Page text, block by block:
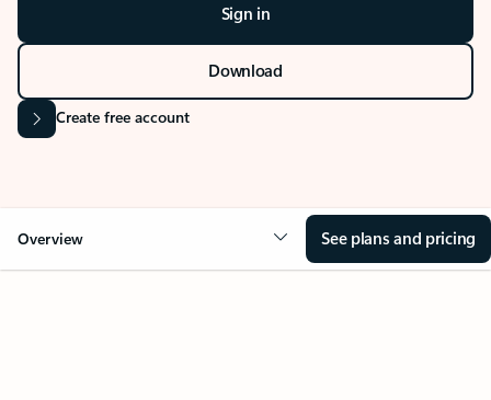
Sign in
Download
Create free account
Overview See plans and pricing